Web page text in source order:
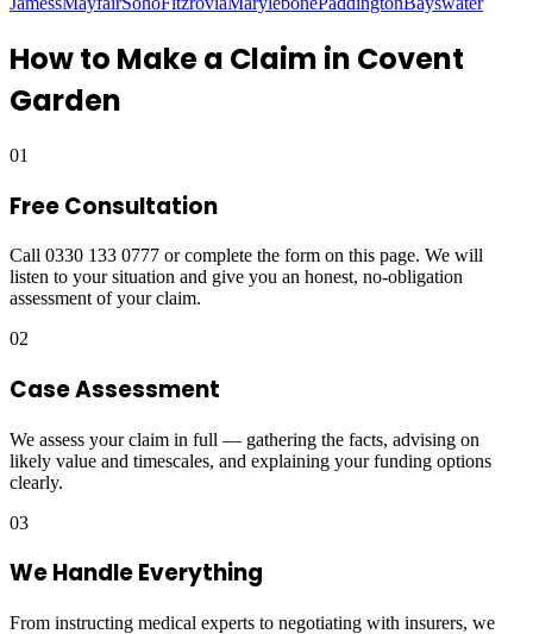
How to Make a Claim in Covent
Garden
01
Free Consultation
Call 0330 133 0777 or complete the form on this page. We will
listen to your situation and give you an honest, no-obligation
assessment of your claim.
02
Case Assessment
We assess your claim in full — gathering the facts, advising on
likely value and timescales, and explaining your funding options
clearly.
03
We Handle Everything
From instructing medical experts to negotiating with insurers, we